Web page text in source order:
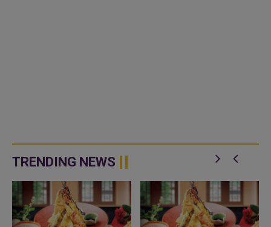
TRENDING NEWS